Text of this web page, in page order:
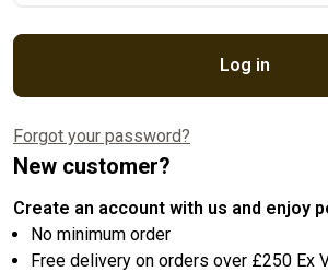
Log in
Forgot your password?
New customer?
Create an account with us and enjoy
No minimum order
Free delivery on orders over £250 Ex